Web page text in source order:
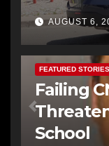
AUGUST 6,
FEATURED STORIES
Failing
School